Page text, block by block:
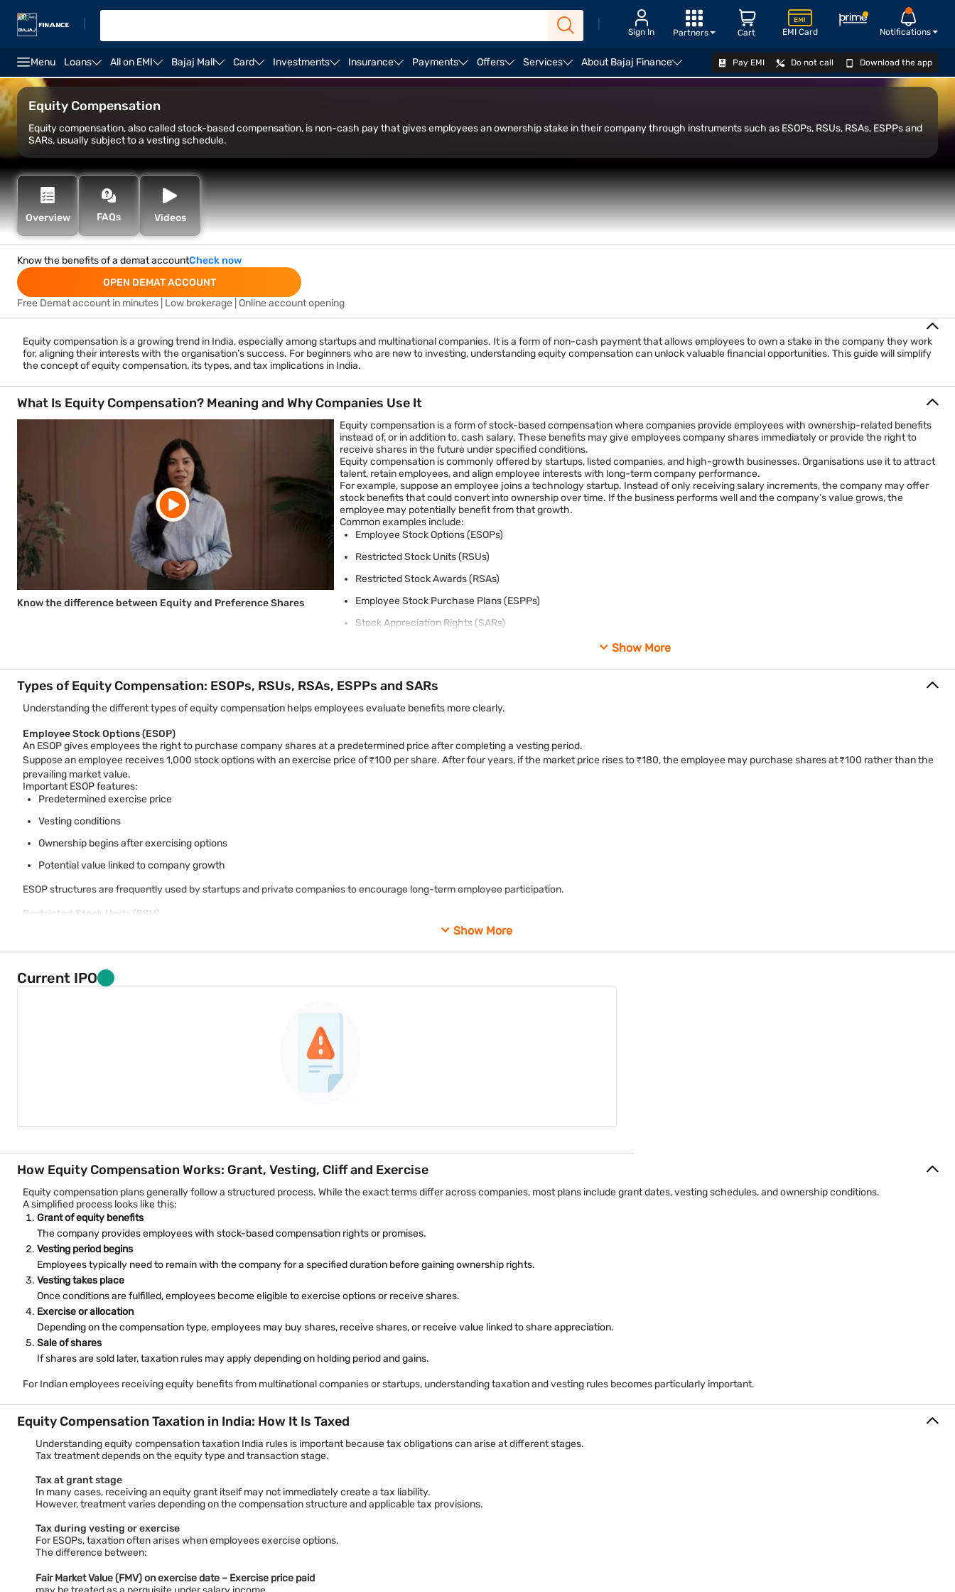
Sign In EMI Card Notifications
Cart
Partners
Menu Loans All on EMI Bajaj Mall Card Investments Insurance Payments Offers Services About Bajaj Finance Pay EMI Do not call Download the app
Equity Compensation
Equity compensation, also called stock-based compensation, is non-cash pay that gives employees an ownership stake in their company through instruments such as ESOPs, RSUs, RSAs, ESPPs and
SARs, usually subject to a vesting schedule.
Open Demat Account
Overview FAQs Videos
Know the benefits of a demat accountCheck now
OPEN DEMAT ACCOUNT
Free Demat account in minutes | Low brokerage | Online account opening
Equity compensation is a growing trend in India, especially among startups and multinational companies. It is a form of non-cash payment that allows employees to own a stake in the company they work
for, aligning their interests with the organisation’s success. For beginners who are new to investing, understanding equity compensation can unlock valuable financial opportunities. This guide will simplify
the concept of equity compensation, its types, and tax implications in India.
What Is Equity Compensation? Meaning and Why Companies Use It
Know the difference between Equity and Preference Shares
Equity compensation is a form of stock-based compensation where companies provide employees with ownership-related benefits
instead of, or in addition to, cash salary. These benefits may give employees company shares immediately or provide the right to
receive shares in the future under specified conditions.
Equity compensation is commonly offered by startups, listed companies, and high-growth businesses. Organisations use it to attract
talent, retain employees, and align employee interests with long-term company performance.
For example, suppose an employee joins a technology startup. Instead of only receiving salary increments, the company may offer
stock benefits that could convert into ownership over time. If the business performs well and the company’s value grows, the
employee may potentially benefit from that growth.
Common examples include:
Employee Stock Options (ESOPs)
Restricted Stock Units (RSUs)
Restricted Stock Awards (RSAs)
Employee Stock Purchase Plans (ESPPs)
Stock Appreciation Rights (SARs)
These structures form the core types of equity compensation used globally.
Show More
Types of Equity Compensation: ESOPs, RSUs, RSAs, ESPPs and SARs
Understanding the different types of equity compensation helps employees evaluate benefits more clearly.
Employee Stock Options (ESOP)
An ESOP gives employees the right to purchase company shares at a predetermined price after completing a vesting period.
Suppose an employee receives 1,000 stock options with an exercise price of ₹100 per share. After four years, if the market price rises to ₹180, the employee may purchase shares at ₹100 rather than the
prevailing market value.
Important ESOP features:
Predetermined exercise price
Vesting conditions
Ownership begins after exercising options
Potential value linked to company growth
ESOP structures are frequently used by startups and private companies to encourage long-term employee participation.
Restricted Stock Units (RSU)
RSUs represent a company’s promise to provide shares to employees in the future once certain conditions are met.
Unlike ESOPs, employees usually do not purchase shares. Instead, shares are allocated after vesting requirements are fulfilled.
Example:
Key RSU characteristics:
No upfront purchase requirement
Example:
Immediate share allocation
Ownership rights may begin earlier than RSUs
Common in early-stage companies
Employee Stock Purchase Plans (ESPP)
An ESPP allows employees to buy company shares through payroll deductions, often at a discounted price.
For example, an organisation may permit employees to contribute part of their monthly salary over six months and purchase company shares at a discount relative to market value.
Key ESPP features:
Salary deduction mechanism
Discounted purchase opportunities
Defined purchase periods
Eligibility criteria set by employers
Although discounts may appear beneficial, employees should understand concentration risks because excessive exposure to employer stock can increase financial dependence on one company.
Stock Appreciation Rights (SAR)
Stock Appreciation Rights allow employees to benefit from increases in company share value without directly owning shares initially.
Suppose an employee receives SARs when shares are valued at ₹500. If the price later rises to ₹750, the employee may receive the appreciation amount according to plan rules.
No requirement to purchase shares
Benefits linked to share price appreciation
Cash or share settlement depending on company policy
Reduced upfront financial commitment
Show More
Current IPO
How Equity Compensation Works: Grant, Vesting, Cliff and Exercise
Equity compensation plans generally follow a structured process. While the exact terms differ across companies, most plans include grant dates, vesting schedules, and ownership conditions.
A simplified process looks like this:
Grant of equity benefits
The company provides employees with stock-based compensation rights or promises.
Vesting period begins
Employees typically need to remain with the company for a specified duration before gaining ownership rights.
Vesting takes place
Once conditions are fulfilled, employees become eligible to exercise options or receive shares.
Exercise or allocation
Depending on the compensation type, employees may buy shares, receive shares, or receive value linked to share appreciation.
Sale of shares
If shares are sold later, taxation rules may apply depending on holding period and gains.
For Indian employees receiving equity benefits from multinational companies or startups, understanding taxation and vesting rules becomes particularly important.
Equity Compensation Taxation in India: How It Is Taxed
Understanding equity compensation taxation India rules is important because tax obligations can arise at different stages.
Tax treatment depends on the equity type and transaction stage.
Tax at grant stage
In many cases, receiving an equity grant itself may not immediately create a tax liability.
However, treatment varies depending on the compensation structure and applicable tax provisions.
Tax during vesting or exercise
For ESOPs, taxation often arises when employees exercise options.
The difference between:
Fair Market Value (FMV) on exercise date – Exercise price paid